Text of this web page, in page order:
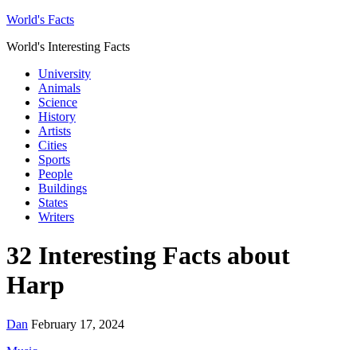
World's Facts
World's Interesting Facts
University
Animals
Science
History
Artists
Cities
Sports
People
Buildings
States
Writers
32 Interesting Facts about
Harp
Dan February 17, 2024